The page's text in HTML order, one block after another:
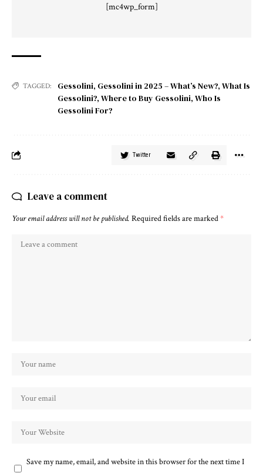
[mc4wp_form]
TAGGED: Gessolini, Gessolini in 2025 – What’s New?, What Is
Gessolini?, Where to Buy Gessolini, Who Is
Gessolini For?
Twitter
Leave a comment
Your email address will not be published. Required fields are marked*
Save my name, email, and website in this browser for the next time I